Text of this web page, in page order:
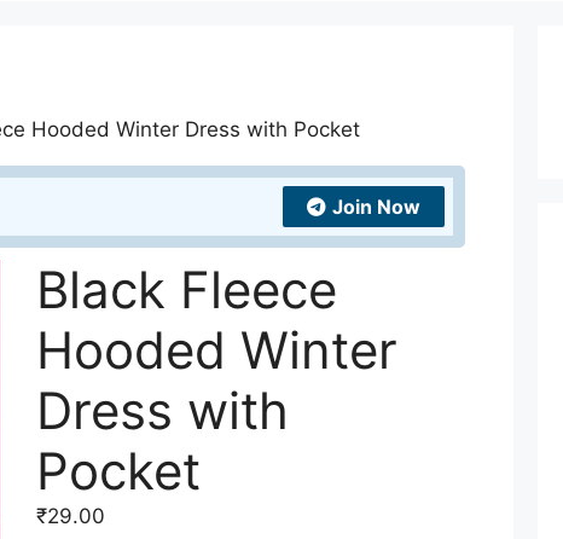
Hooded Winter Dress with Pocket
Join Now
Black Fleece
Hooded Winter
Dress with
Pocket
₹29.00